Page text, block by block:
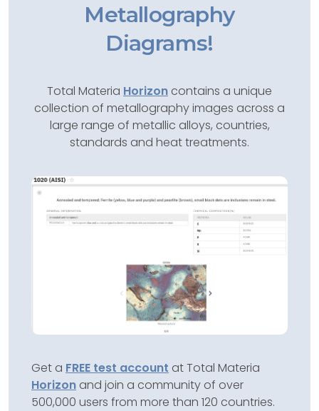
Metallography
Diagrams!
Total Materia Horizon contains a unique
collection of metallography images across a
large range of metallic alloys, countries,
standards and heat treatments.
Get a FREE test account at Total Materia
Horizon and join a community of over
500,000 users from more than 120 countries.